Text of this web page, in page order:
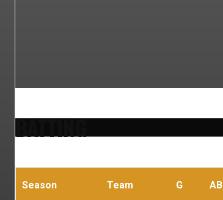
BATTING
Season Team G AB